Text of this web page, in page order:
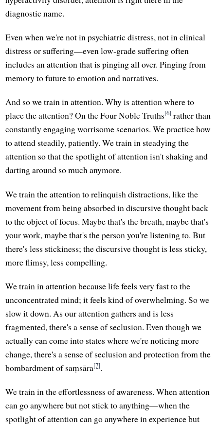
diagnostic name.
Even when we're not in psychiatric distress, not in clinical
distress or suffering—even low-grade suffering often
includes an attention that is pinging all over. Pinging from
memory to future to emotion and narratives.
And so we train in attention. Why is attention where to
place the attention? On the Four Noble Truths[6] rather than
constantly engaging worrisome scenarios. We practice how
to attend steadily, patiently. We train in steadying the
attention so that the spotlight of attention isn't shaking and
darting around so much anymore.
We train the attention to relinquish distractions, like the
movement from being absorbed in discursive thought back
to the object of focus. Maybe that's the breath, maybe that's
your work, maybe that's the person you're listening to. But
there's less stickiness; the discursive thought is less sticky,
more flimsy, less compelling.
We train in attention because life feels very fast to the
unconcentrated mind; it feels kind of overwhelming. So we
slow it down. As our attention gathers and is less
fragmented, there's a sense of seclusion. Even though we
actually can come into states where we're noticing more
change, there's a sense of seclusion and protection from the
bombardment of saṃsāra[7].
We train in the effortlessness of awareness. When attention
can go anywhere but not stick to anything—when the
spotlight of attention can go anywhere in experience but